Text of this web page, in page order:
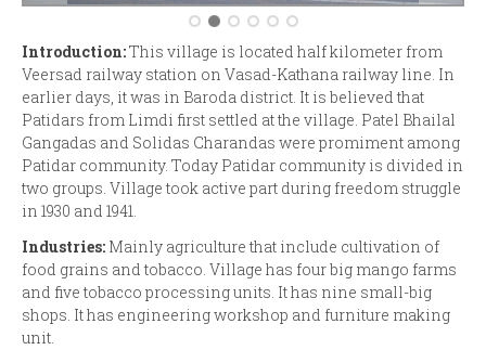
Introduction:This village is located half kilometer from
Veersad railway station on Vasad-Kathana railway line. In
earlier days, it was in Baroda district. It is believed that
Patidars from Limdi first settled at the village. Patel Bhailal
Gangadas and Solidas Charandas were promiment among
Patidar community. Today Patidar community is divided in
two groups. Village took active part during freedom struggle
in 1930 and 1941.
Industries: Mainly agriculture that include cultivation of
food grains and tobacco. Village has four big mango farms
and five tobacco processing units. It has nine small-big
shops. It has engineering workshop and furniture making
unit.